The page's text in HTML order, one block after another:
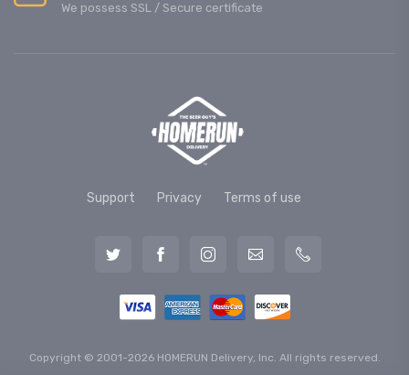
We possess SSL / Secure сertificate
Support Privacy Terms of use
Copyright © 2001-2026 HOMERUN Delivery, Inc. All rights reserved.